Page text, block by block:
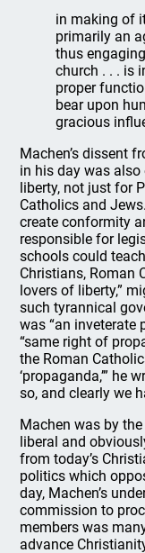
in making of
primarily an
thus
church . . . is
proper
bear upon
gracious
Machen’s dissent
in his day was
liberty, not just for
Catholics and
create conformity
responsible for
schools could
Christians, Roman
lovers of liberty,”
such tyrannical
was “an inveterate
“same right of
the Roman
‘propaganda,’” he
so, and clearly we
Machen was by
liberal and
from today’s
politics which
day, Machen’s
commission to
members was
advance